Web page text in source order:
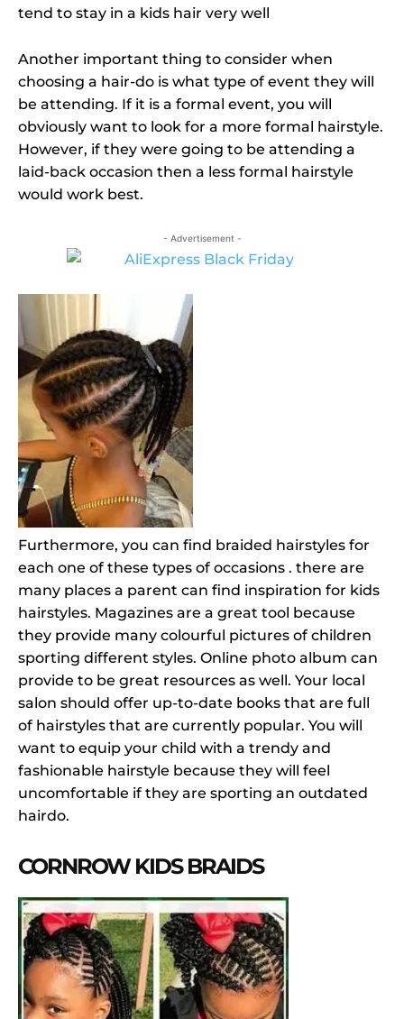
tend to stay in a kids hair very well
Another important thing to consider when
choosing a hair-do is what type of event they will
be attending. If it is a formal event, you will
obviously want to look for a more formal hairstyle.
However, if they were going to be attending a
laid-back occasion then a less formal hairstyle
would work best.
- Advertisement -
Furthermore, you can find braided hairstyles for
each one of these types of occasions . there are
many places a parent can find inspiration for kids
hairstyles. Magazines are a great tool because
they provide many colourful pictures of children
sporting different styles. Online photo album can
provide to be great resources as well. Your local
salon should offer up-to-date books that are full
of hairstyles that are currently popular. You will
want to equip your child with a trendy and
fashionable hairstyle because they will feel
uncomfortable if they are sporting an outdated
hairdo.
CORNROW KIDS BRAIDS